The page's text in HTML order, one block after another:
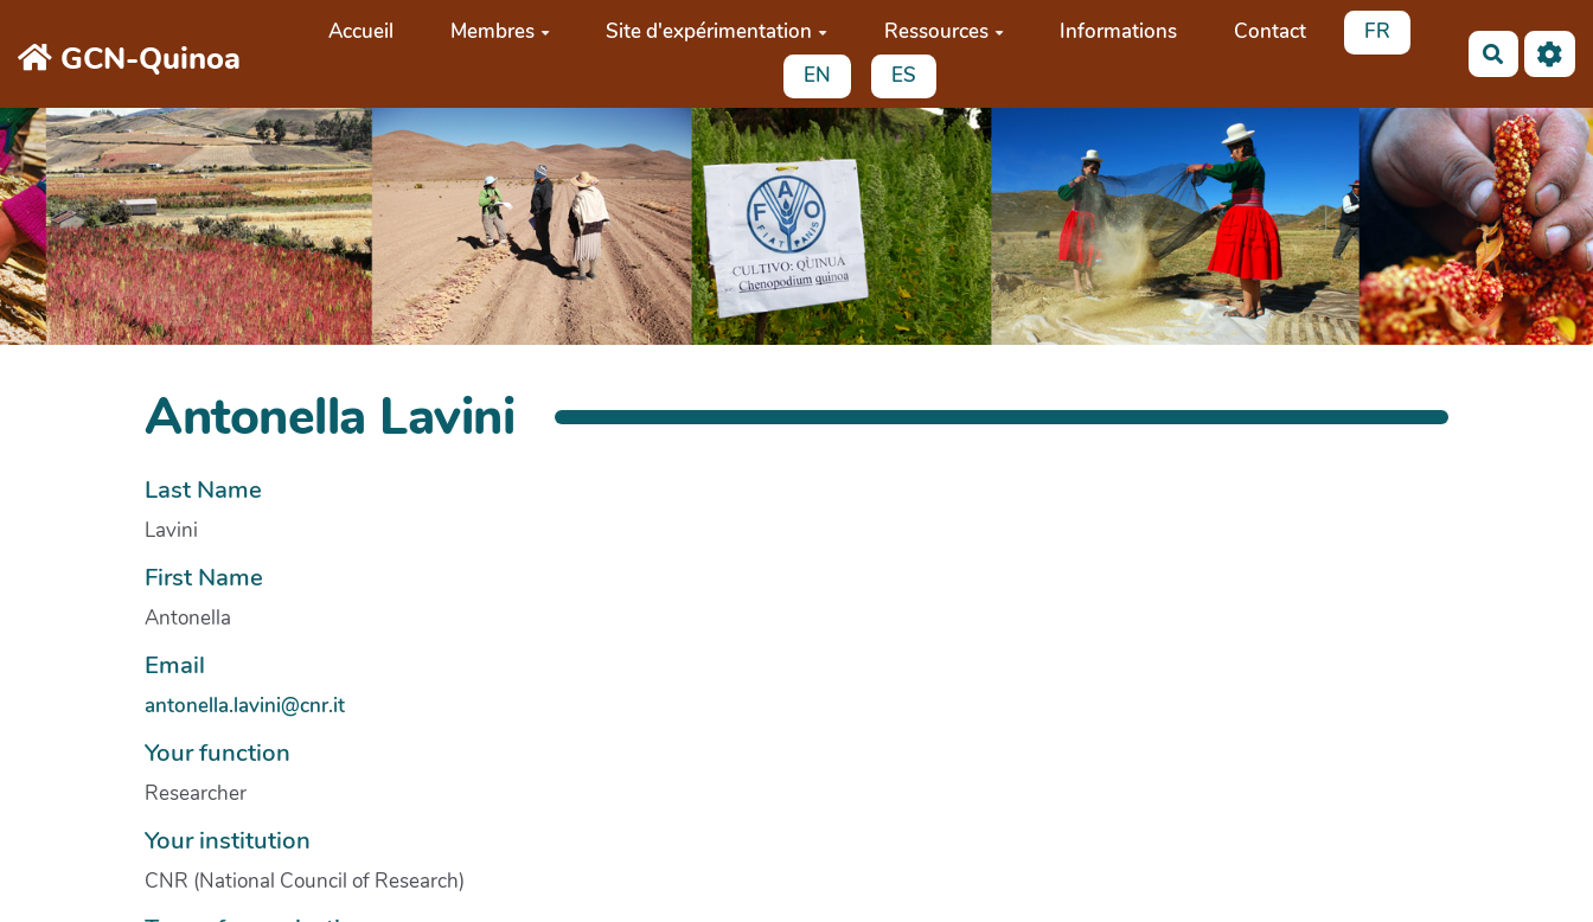
GCN-Quinoa
Accueil Membres Site d'expérimentation Ressources Informations Contact
FR
EN
ES
Antonella Lavini
Last Name
Lavini
First Name
Antonella
Email
antonella.lavini@cnr.it
Your function
Researcher
Your institution
CNR (National Council of Research)